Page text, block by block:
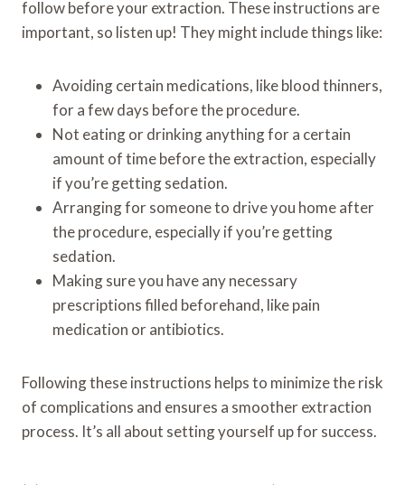
follow before your extraction. These instructions are
important, so listen up! They might include things like:
Avoiding certain medications, like blood thinners,
for a few days before the procedure.
Not eating or drinking anything for a certain
amount of time before the extraction, especially
if you’re getting sedation.
Arranging for someone to drive you home after
the procedure, especially if you’re getting
sedation.
Making sure you have any necessary
prescriptions filled beforehand, like pain
medication or antibiotics.
Following these instructions helps to minimize the risk
of complications and ensures a smoother extraction
process. It’s all about setting yourself up for success.